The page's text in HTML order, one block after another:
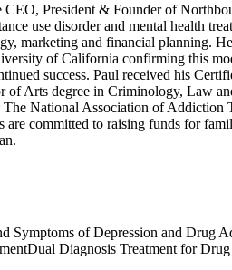
President & Founder of
use disorder and mental health
marketing and financial planning.
of California confirming this
success. Paul received his
Arts degree in Criminology, Law
National Association of
committed to raising funds for
Symptoms of Depression and Drug
Dual Diagnosis Treatment for